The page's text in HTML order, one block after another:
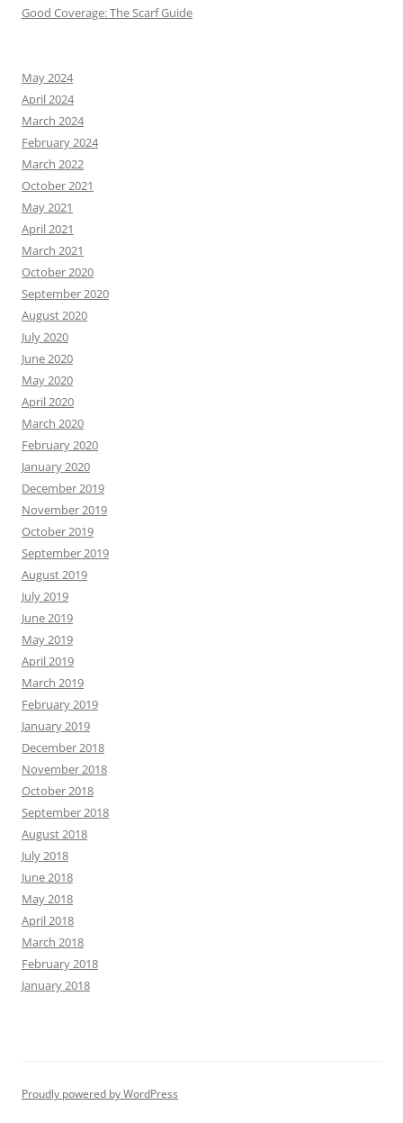
Good Coverage: The Scarf Guide
May 2024
April 2024
March 2024
February 2024
March 2022
October 2021
May 2021
April 2021
March 2021
October 2020
September 2020
August 2020
July 2020
June 2020
May 2020
April 2020
March 2020
February 2020
January 2020
December 2019
November 2019
October 2019
September 2019
August 2019
July 2019
June 2019
May 2019
April 2019
March 2019
February 2019
January 2019
December 2018
November 2018
October 2018
September 2018
August 2018
July 2018
June 2018
May 2018
April 2018
March 2018
February 2018
January 2018
Proudly powered by WordPress